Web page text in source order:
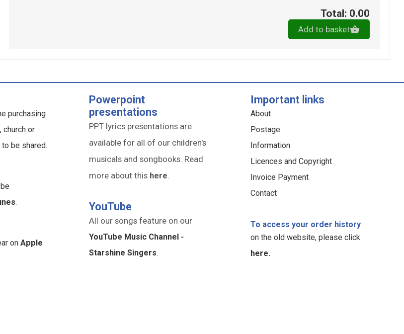
Total: 0.00
Add to basket
purchasing
church or
be shared.
.
onApple
Powerpoint
presentations
PPT lyrics presentations are
available for all of our children's
musicals and songbooks. Read
more about this here.
YouTube
All our songs feature on our
YouTube Music Channel -
Starshine Singers.
Important links
About
Postage
Information
Licences and Copyright
Invoice Payment
Contact
To access your order history
on the old website, please click
here.